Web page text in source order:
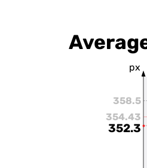
px
354.43
358.5
352.3